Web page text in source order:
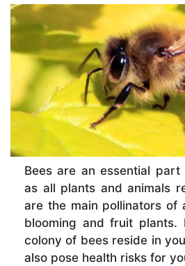
Bees are an essential
as all plants and animals
are the main pollinators of
blooming and fruit plants.
colony of bees reside in
also pose health risks for